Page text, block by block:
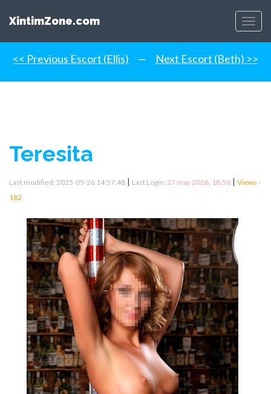
Menu
XintimZone.com
<< Previous Escort (Ellis) — Next Escort (Beth) >>
Teresita
Last modified: 2025-05-26 14:57:48 | Last Login: 27 may 2026, 18:56 | Views -
182